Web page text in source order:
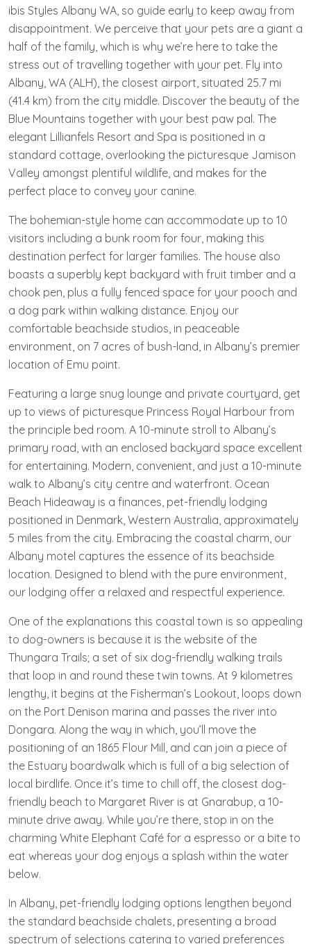
ibis Styles Albany WA, so guide early to keep away from
disappointment. We perceive that your pets are a giant a
half of the family, which is why we’re here to take the
stress out of travelling together with your pet. Fly into
Albany, WA (ALH), the closest airport, situated 25.7 mi
(41.4 km) from the city middle. Discover the beauty of the
Blue Mountains together with your best paw pal. The
elegant Lillianfels Resort and Spa is positioned in a
standard cottage, overlooking the picturesque Jamison
Valley amongst plentiful wildlife, and makes for the
perfect place to convey your canine.
The bohemian-style home can accommodate up to 10
visitors including a bunk room for four, making this
destination perfect for larger families. The house also
boasts a superbly kept backyard with fruit timber and a
chook pen, plus a fully fenced space for your pooch and
a dog park within walking distance. Enjoy our
comfortable beachside studios, in peaceable
environment, on 7 acres of bush-land, in Albany’s premier
location of Emu point.
Featuring a large snug lounge and private courtyard, get
up to views of picturesque Princess Royal Harbour from
the principle bed room. A 10-minute stroll to Albany’s
primary road, with an enclosed backyard space excellent
for entertaining. Modern, convenient, and just a 10-minute
walk to Albany’s city centre and waterfront. Ocean
Beach Hideaway is a finances, pet-friendly lodging
positioned in Denmark, Western Australia, approximately
5 miles from the city. Embracing the coastal charm, our
Albany motel captures the essence of its beachside
location. Designed to blend with the pure environment,
our lodging offer a relaxed and respectful experience.
One of the explanations this coastal town is so appealing
to dog-owners is because it is the website of the
Thungara Trails; a set of six dog-friendly walking trails
that loop in and round these twin towns. At 9 kilometres
lengthy, it begins at the Fisherman’s Lookout, loops down
on the Port Denison marina and passes the river into
Dongara. Along the way in which, you’ll move the
positioning of an 1865 Flour Mill, and can join a piece of
the Estuary boardwalk which is full of a big selection of
local birdlife. Once it’s time to chill off, the closest dog-
friendly beach to Margaret River is at Gnarabup, a 10-
minute drive away. While you’re there, stop in on the
charming White Elephant Café for a espresso or a bite to
eat whereas your dog enjoys a splash within the water
below.
In Albany, pet-friendly lodging options lengthen beyond
the standard beachside chalets, presenting a broad
spectrum of selections catering to varied preferences